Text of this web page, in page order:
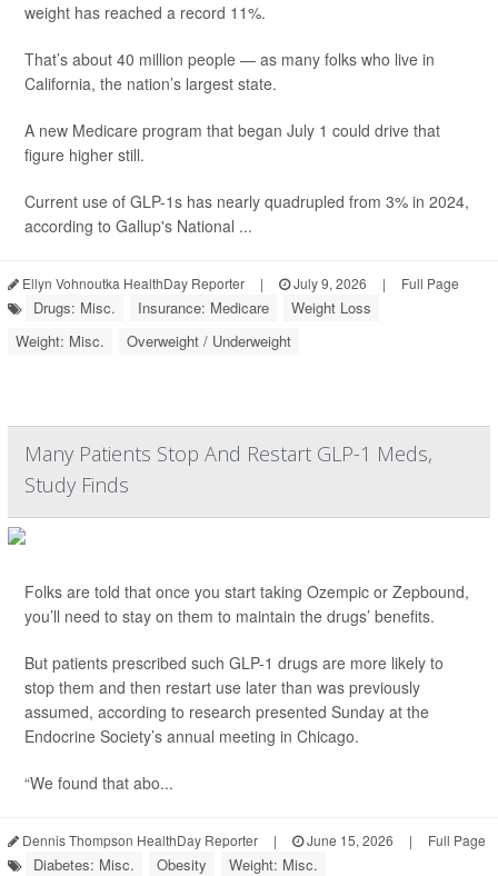
weight has reached a record 11%.
That’s about 40 million people — as many folks who live in
California, the nation’s largest state.
A new Medicare program that began July 1 could drive that
figure higher still.
Current use of GLP-1s has nearly quadrupled from 3% in 2024,
according to Gallup's National ...
Ellyn Vohnoutka HealthDay Reporter | July 9, 2026 | Full Page
Drugs: Misc. Insurance: Medicare
Weight Loss
Weight: Misc.
Overweight / Underweight
Many Patients Stop And Restart GLP-1 Meds,
Study Finds
Folks are told that once you start taking Ozempic or Zepbound,
you’ll need to stay on them to maintain the drugs’ benefits.
But patients prescribed such GLP-1 drugs are more likely to
stop them and then restart use later than was previously
assumed, according to research presented Sunday at the
Endocrine Society’s annual meeting in Chicago.
“We found that abo...
Dennis Thompson HealthDay Reporter | June 15, 2026 | Full Page
Diabetes: Misc. Obesity Weight: Misc.